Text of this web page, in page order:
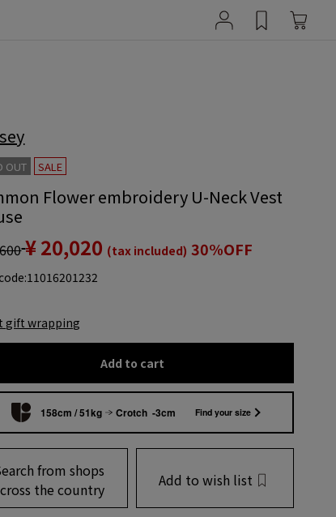
OUT SALE
Flower embroidery U-Neck Vest
¥ 20,020 (tax included) 30%OFF
11016201232
gift wrapping
Add to cart
158cm / 51kg Crotch -3cm Find your size
from shops
the country
Add to wish list